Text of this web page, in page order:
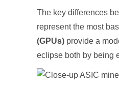
The key differences
represent the most
(GPUs) provide a
eclipse both by being